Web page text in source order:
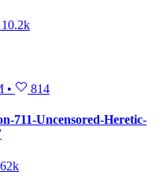
10.2k
• 814
711-Uncensored-Heretic-